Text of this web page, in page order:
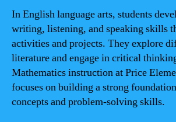
In English language arts, students
writing, listening, and speaking skills
activities and projects. They explore
literature and engage in critical
Mathematics instruction at Price
focuses on building a strong
concepts and problem-solving skills.